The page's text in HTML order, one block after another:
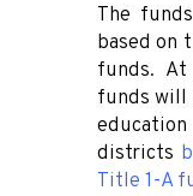
The
based on
funds.
funds will
districts
Title 1-A